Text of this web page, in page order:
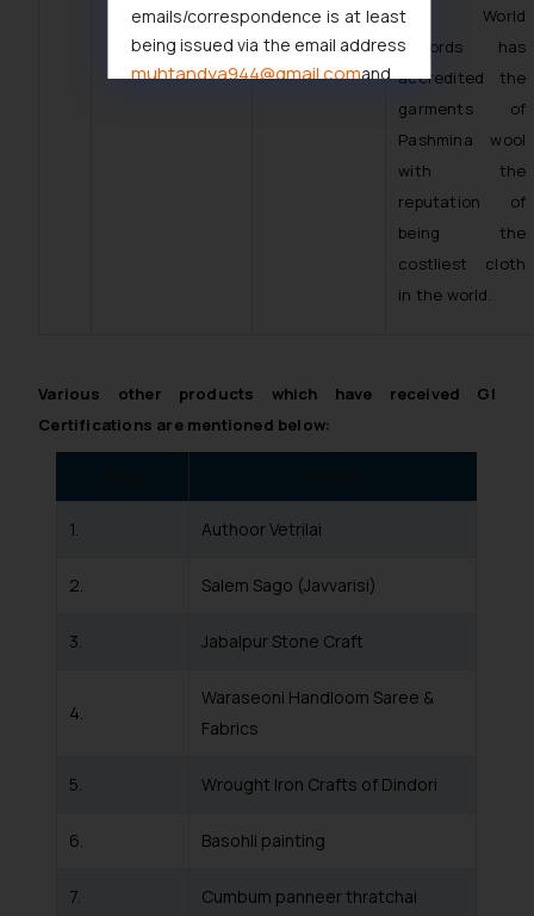
of World
Records has
accredited the
garments of
Pashmina wool
with the
reputation of
being the
costliest cloth
in the world.
Various other products which have received GI
Certifications are mentioned below:
1. Authoor Vetrilai
2. Salem Sago (Javvarisi)
3. Jabalpur Stone Craft
4.
Waraseoni Handloom Saree &
Fabrics
5. Wrought Iron Crafts of Dindori
6. Basohli painting
7. Cumbum panneer thratchai
emails/correspondence is at least
being issued via the email address
muhtandya944@gmail.comand
Thus, the general public is hereby
fraudsters. Please note that we
will not be liable for any liability
whatsoever for any loss that the
such emails.
In case you come across any such
direct the same to the below, so
that we can investigate the same
Name: Mrs. Sonu Rathore
Security Officer
sonu.rathore@ssrana.in
Confirmation
The Rules of the Bar Council of
advertising and soliciting work